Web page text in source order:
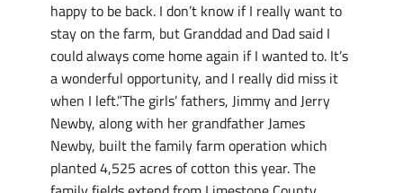
happy to be back. I don’t know if I really want to
stay on the farm, but Granddad and Dad said I
could always come home again if I wanted to. It’s
a wonderful opportunity, and I really did miss it
when I left.”The girls’ fathers, Jimmy and Jerry
Newby, along with her grandfather James
Newby, built the family farm operation which
planted 4,525 acres of cotton this year. The